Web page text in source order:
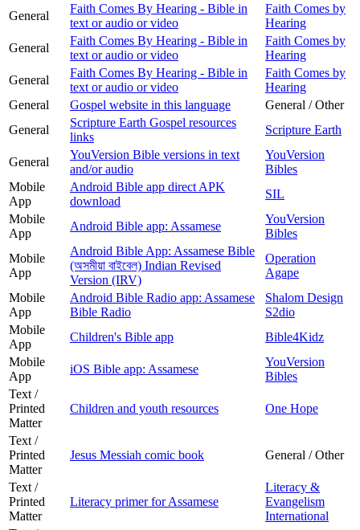
General
Faith Comes By Hearing - Bible in
text or audio or video
Faith Comes by
Hearing
General
Faith Comes By Hearing - Bible in
text or audio or video
Faith Comes by
Hearing
General
Faith Comes By Hearing - Bible in
text or audio or video
Faith Comes by
Hearing
General
Gospel website in this language
General / Other
General
Scripture Earth Gospel resources
links
Scripture Earth
General
YouVersion Bible versions in text
and/or audio
YouVersion
Bibles
Mobile
App
Android Bible app direct APK
download
SIL
Mobile
App
Android Bible app: Assamese
YouVersion
Bibles
Mobile
App
Android Bible App: Assamese Bible
(অসমীয়া বাইবেল) Indian Revised
Version (IRV)
Operation
Agape
Mobile
App
Android Bible Radio app: Assamese
Bible Radio
Shalom Design
S2dio
Mobile
App
Children's Bible app
Bible4Kidz
Mobile
App
iOS Bible app: Assamese
YouVersion
Bibles
Text /
Printed
Matter
Children and youth resources One Hope
Text /
Printed
Matter
Jesus Messiah comic book General / Other
Text /
Printed
Matter
Literacy primer for Assamese
Literacy &
Evangelism
International